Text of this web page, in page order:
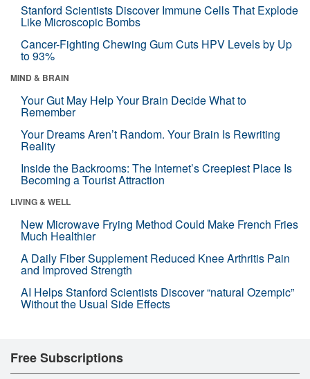
Stanford Scientists Discover Immune Cells That Explode
Like Microscopic Bombs
Cancer-Fighting Chewing Gum Cuts HPV Levels by Up
to 93%
MIND & BRAIN
Your Gut May Help Your Brain Decide What to
Remember
Your Dreams Aren’t Random. Your Brain Is Rewriting
Reality
Inside the Backrooms: The Internet’s Creepiest Place Is
Becoming a Tourist Attraction
LIVING & WELL
New Microwave Frying Method Could Make French Fries
Much Healthier
A Daily Fiber Supplement Reduced Knee Arthritis Pain
and Improved Strength
AI Helps Stanford Scientists Discover “natural Ozempic”
Without the Usual Side Effects
Free Subscriptions